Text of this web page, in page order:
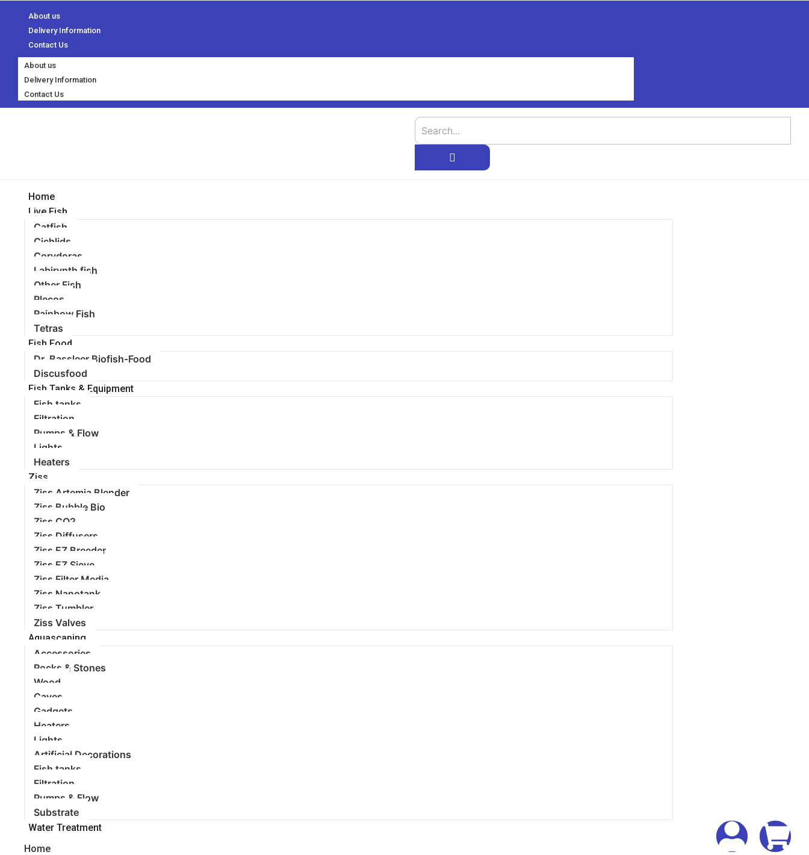
About us
Delivery Information
Contact Us
About us
Delivery Information
Contact Us
Home
Live Fish
Catfish
Cichlids
Corydoras
Labirynth fish
Other Fish
Plecos
Rainbow Fish
Tetras
Fish Food
Dr. Bassleer Biofish-Food
Discusfood
Fish Tanks & Equipment
Fish tanks
Filtration
Pumps & Flow
Lights
Heaters
Ziss
Ziss Artemia Blender
Ziss Bubble Bio
Ziss CO2
Ziss Diffusers
Ziss EZ Breeder
Ziss EZ Sieve
Ziss Filter Media
Ziss Nanotank
Ziss Tumbler
Ziss Valves
Aquascaping
Accessories
Rocks & Stones
Wood
Caves
Gadgets
Heaters
Lights
Artificial Decorations
Fish tanks
Filtration
Pumps & Flow
Substrate
Water Treatment
Home